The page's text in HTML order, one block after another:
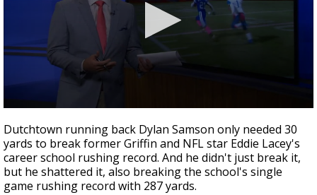
Strengthening El Nino shaping hurricane
season, major research groups release
updated outlooks
seconds
of
1
minute,
47
Dutchtown running back Dylan Samson only needed 30
yards to break former Griffin and NFL star Eddie Lacey's
career school rushing record. And he didn't just break it,
but he shattered it, also breaking the school's single
game rushing record with 287 yards.